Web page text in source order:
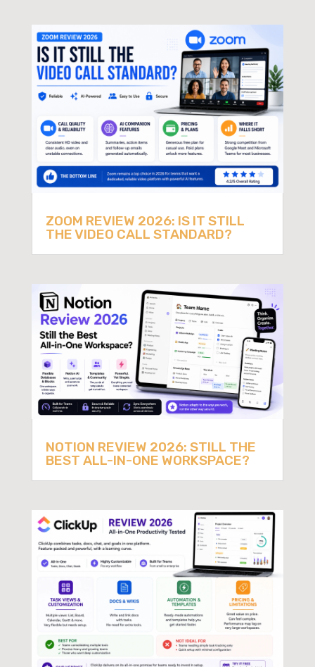
ZOOM REVIEW 2026: IS IT STILL
THE VIDEO CALL STANDARD?
NOTION REVIEW 2026: STILL THE
BEST ALL-IN-ONE WORKSPACE?